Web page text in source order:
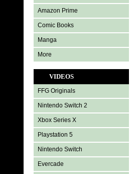
Amazon Prime
Comic Books
Manga
More
VIDEOS
FFG Originals
Nintendo Switch 2
Xbox Series X
Playstation 5
Nintendo Switch
Evercade